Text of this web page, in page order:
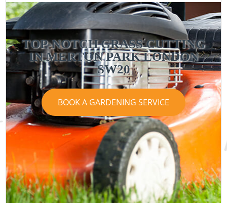
TOP-NOTCH GRASS CUTTING
IN MERTON PARK LONDON
SW20
BOOK A GARDENING SERVICE